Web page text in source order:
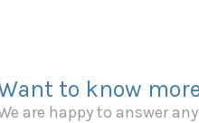
to know
are happy to answer